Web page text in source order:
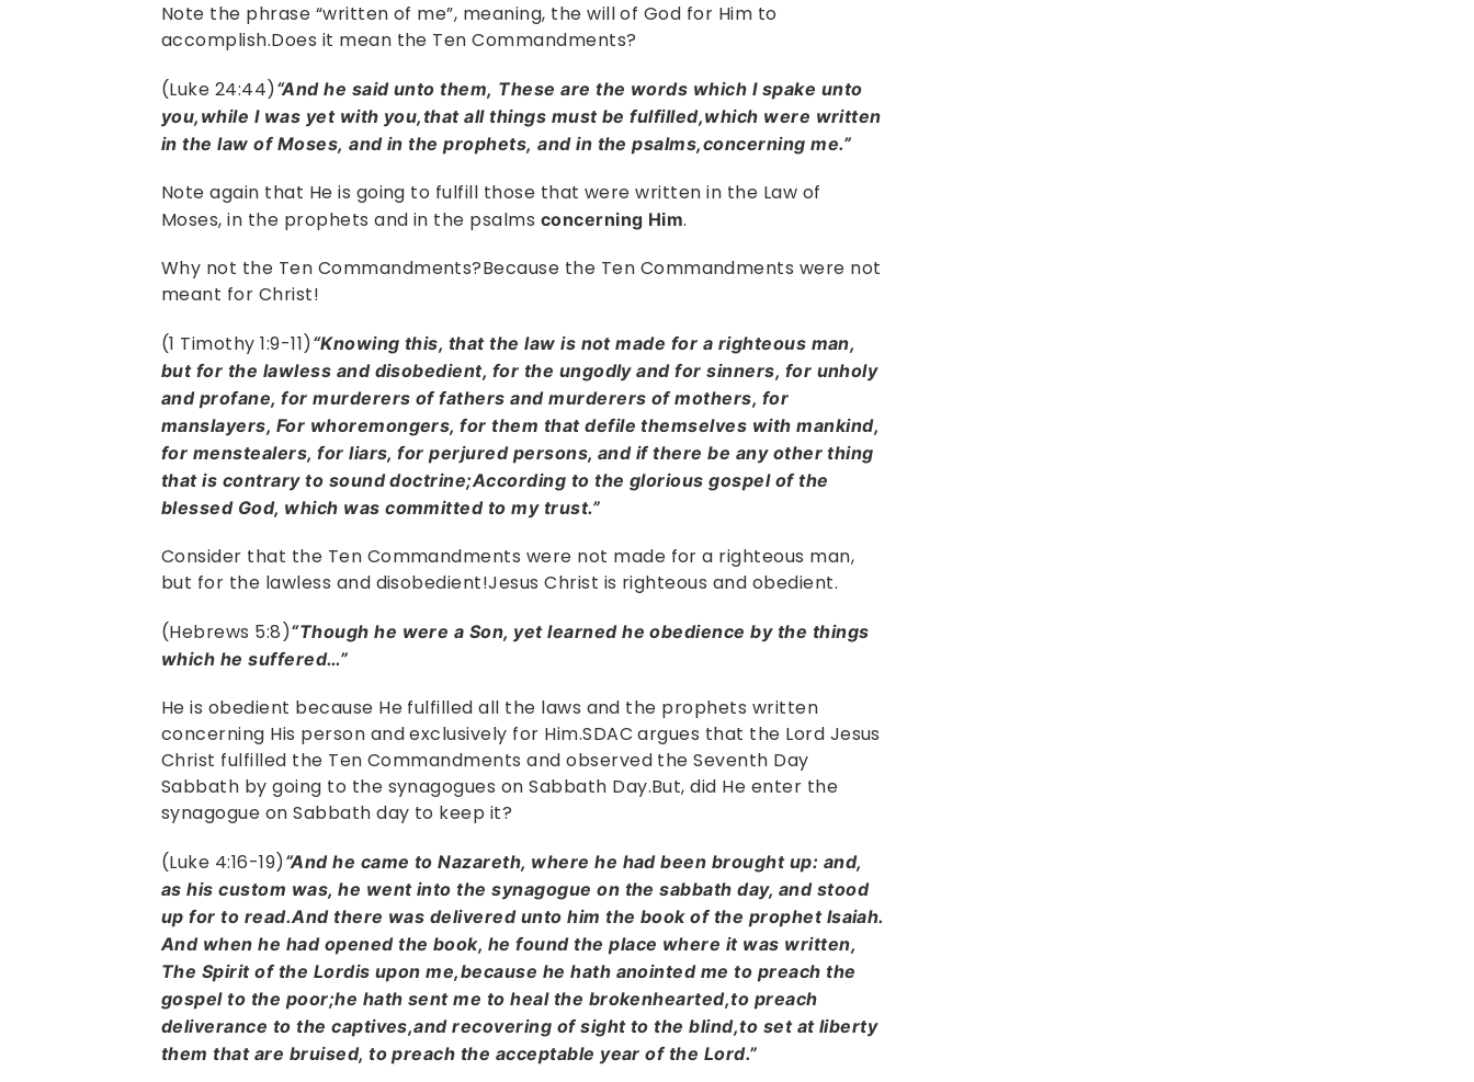
Note the phrase “written of me”, meaning, the will of God for Him to
accomplish.Does it mean the Ten Commandments?
(Luke 24:44)“And he said unto them, These are the words which I spake unto
you,while I was yet with you,that all things must be fulfilled,which were written
in the law of Moses, and in the prophets, and in the psalms,concerning me.”
Note again that He is going to fulfill those that were written in the Law of
Moses, in the prophets and in the psalms concerning Him.
Why not the Ten Commandments?Because the Ten Commandments were not
meant for Christ!
(1 Timothy 1:9-11)“Knowing this, that the law is not made for a righteous man,
but for the lawless and disobedient, for the ungodly and for sinners, for unholy
and profane, for murderers of fathers and murderers of mothers, for
manslayers, For whoremongers, for them that defile themselves with mankind,
for menstealers, for liars, for perjured persons, and if there be any other thing
that is contrary to sound doctrine;According to the glorious gospel of the
blessed God, which was committed to my trust.”
Consider that the Ten Commandments were not made for a righteous man,
but for the lawless and disobedient!Jesus Christ is righteous and obedient.
(Hebrews 5:8)“Though he were a Son, yet learned he obedience by the things
which he suffered…”
He is obedient because He fulfilled all the laws and the prophets written
concerning His person and exclusively for Him.SDAC argues that the Lord Jesus
Christ fulfilled the Ten Commandments and observed the Seventh Day
Sabbath by going to the synagogues on Sabbath Day.But, did He enter the
synagogue on Sabbath day to keep it?
(Luke 4:16-19)“And he came to Nazareth, where he had been brought up: and,
as his custom was, he went into the synagogue on the sabbath day, and stood
up for to read.And there was delivered unto him the book of the prophet Isaiah.
And when he had opened the book, he found the place where it was written,
The Spirit of the Lordis upon me,because he hath anointed me to preach the
gospel to the poor;he hath sent me to heal the brokenhearted,to preach
deliverance to the captives,and recovering of sight to the blind,to set at liberty
them that are bruised, to preach the acceptable year of the Lord.”